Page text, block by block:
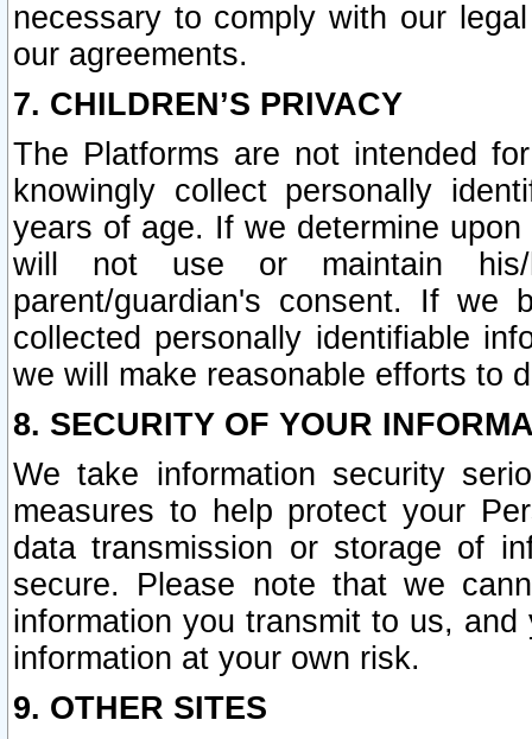
necessary to comply with our
our agreements.
7. CHILDREN’S PRIVACY
The Platforms are not intended
knowingly collect personally
years of age. If we determine
will not use or maintain his/
parent/guardian's consent. If we
collected personally identifiable
we will make reasonable efforts to
8. SECURITY OF YOUR
We take information security
measures to help protect your
data transmission or storage of
secure. Please note that we
information you transmit to us,
information at your own risk.
9. OTHER SITES